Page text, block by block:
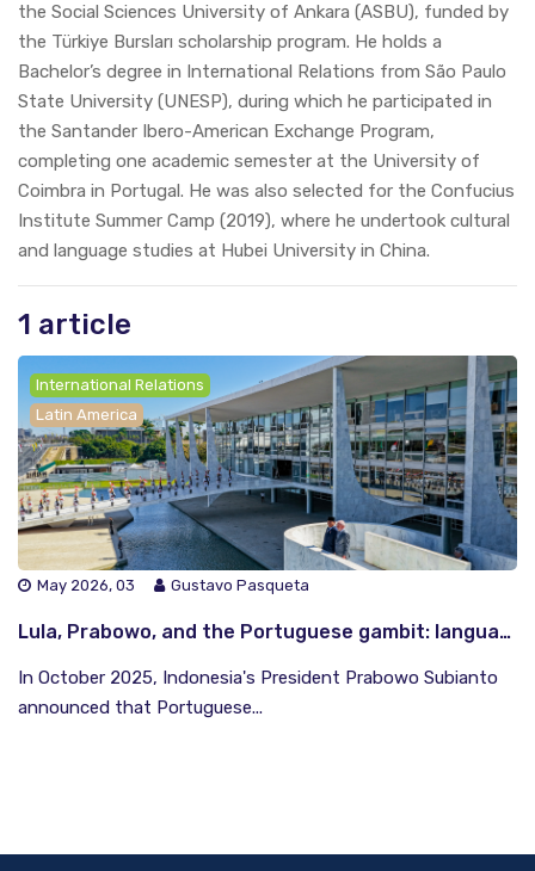
the Social Sciences University of Ankara (ASBU), funded by
the Türkiye Bursları scholarship program. He holds a
Bachelor’s degree in International Relations from São Paulo
State University (UNESP), during which he participated in
the Santander Ibero-American Exchange Program,
completing one academic semester at the University of
Coimbra in Portugal. He was also selected for the Confucius
Institute Summer Camp (2019), where he undertook cultural
and language studies at Hubei University in China.
1 article
International Relations
Latin America
May 2026, 03 Gustavo Pasqueta
Lula, Prabowo, and the Portuguese gambit: language as South-South currency
In October 2025, Indonesia's President Prabowo Subianto
announced that Portuguese...